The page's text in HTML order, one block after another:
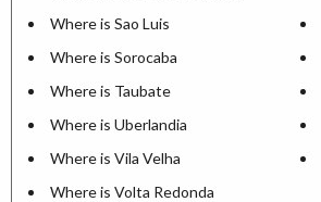
Where is Sao Luis
Where is Sorocaba
Where is Taubate
Where is Uberlandia
Where is Vila Velha
Where is Volta Redonda